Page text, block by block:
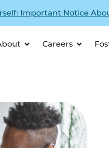
Important Notice
Careers